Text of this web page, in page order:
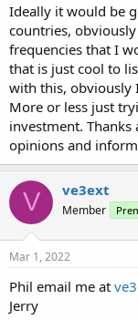
Ideally it would be
countries,
frequencies that I
that is just cool to
with this, obviously
More or less just
investment.
opinions and
V ve3ext
Member
Mar 1, 2022
Phil email me at
Jerry